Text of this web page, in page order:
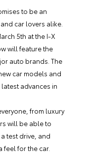
to be an
car lovers alike.
5th at the I-X
will feature the
auto brands. The
car models and
advances in
from luxury
will be able to
test drive, and
feel for the car.